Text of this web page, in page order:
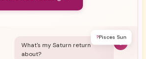
?Pisces Sun
What's my Saturn return
about?